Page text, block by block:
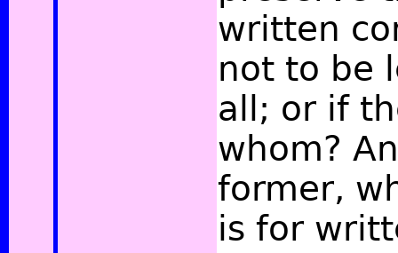
written
not to be
all; or if
whom?
former,
is for